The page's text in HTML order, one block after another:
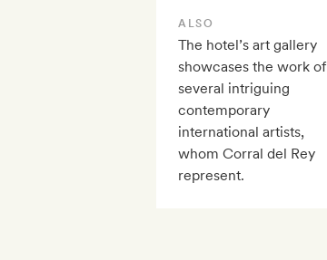
ALSO
The hotel’s art gallery
showcases the work of
several intriguing
contemporary
international artists,
whom Corral del Rey
represent.